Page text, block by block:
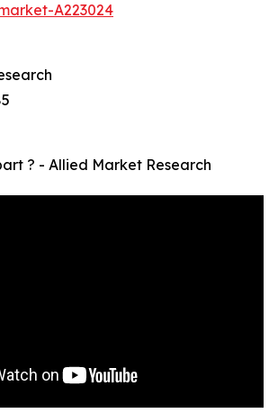
A223024
? - Allied Market Research